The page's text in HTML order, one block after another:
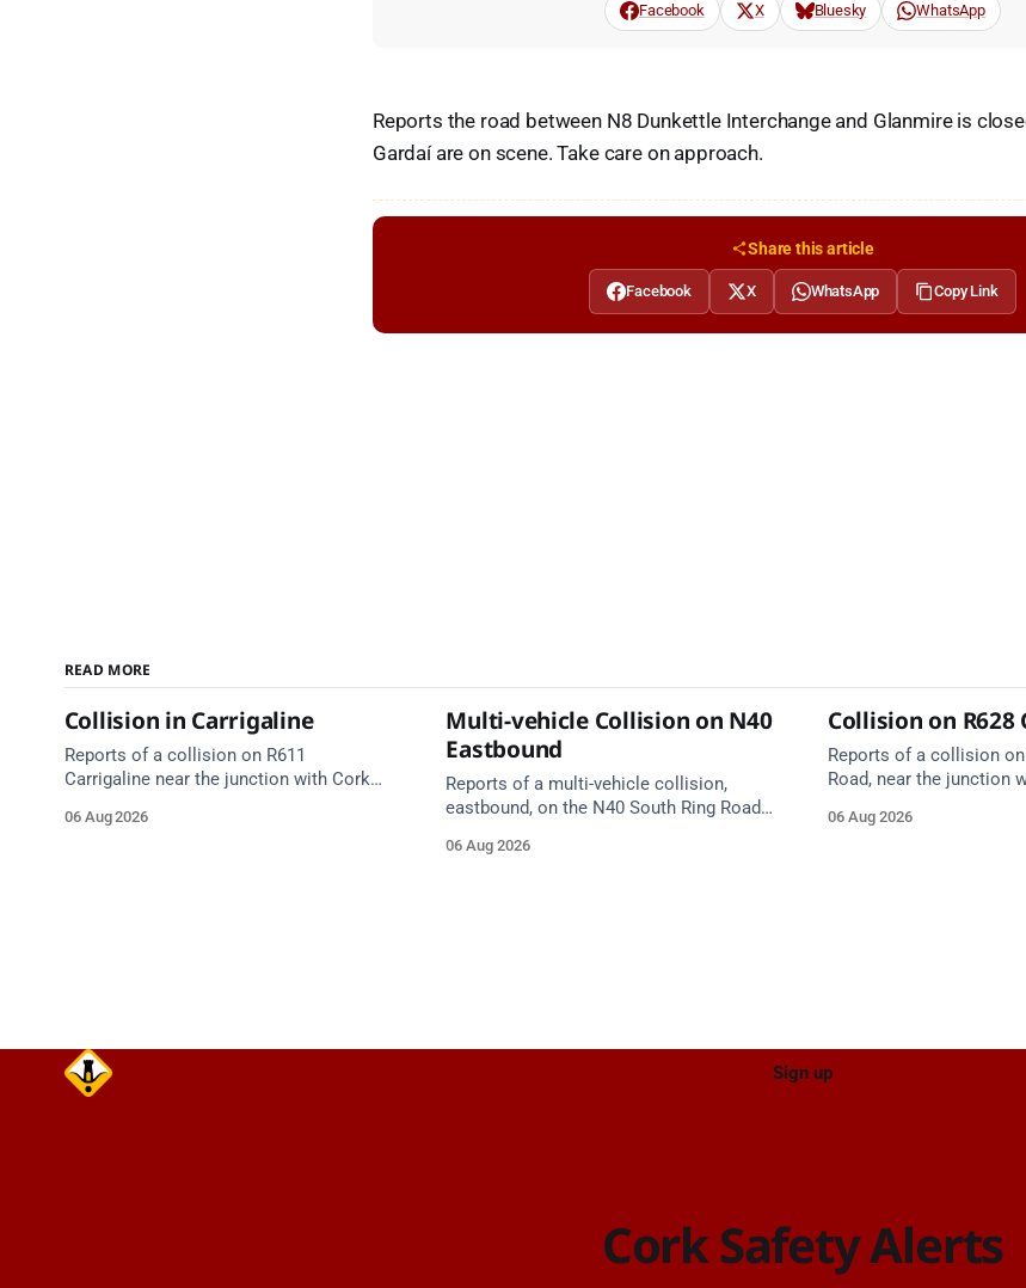
Facebook X Bluesky WhatsApp
Reports the road between N8 Dunkettle Interchange and Glanmire is
Gardaí are on scene. Take care on approach.
Share this article
Facebook X WhatsApp Copy Link
READ MORE
Collision in Carrigaline
Reports of a collision on R611
Carrigaline near the junction with Cork
Take care on approach.
06 Aug 2026
Multi-vehicle Collision on N40
Eastbound
Reports of a multi-vehicle collision,
eastbound, on the N40 South Ring Road
Lynch Tunnel West Entrance (Cork). Take
06 Aug 2026
Collision on R628
Reports of a collision
Road, near the junction
care on approach.
06 Aug 2026
Sign up
Cork Safety Alerts